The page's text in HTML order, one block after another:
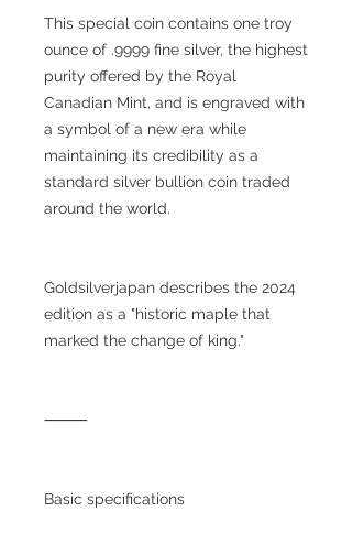
This special coin contains one troy
ounce of .9999 fine silver, the highest
purity offered by the Royal
Canadian Mint, and is engraved with
a symbol of a new era while
maintaining its credibility as a
standard silver bullion coin traded
around the world.
Goldsilverjapan describes the 2024
edition as a "historic maple that
marked the change of king."
⸻
Basic specifications